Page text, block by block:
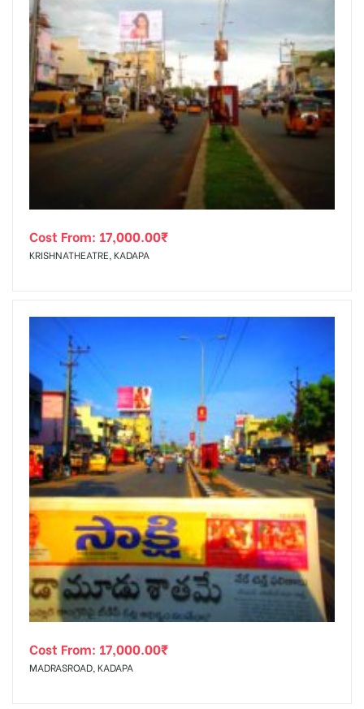
Cost From: 17,000.00₹
KRISHNATHEATRE, KADAPA
Cost From: 17,000.00₹
MADRASROAD, KADAPA